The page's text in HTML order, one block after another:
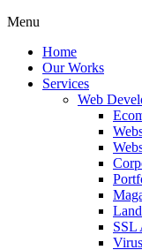
Menu
Home
Our Works
Services
Web
SSL